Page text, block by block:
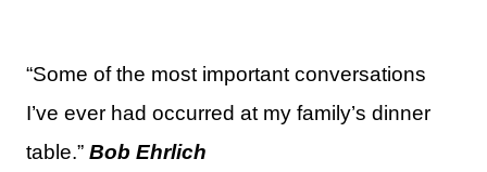
“Some of the most important conversations
I’ve ever had occurred at my family’s dinner
table.” Bob Ehrlich